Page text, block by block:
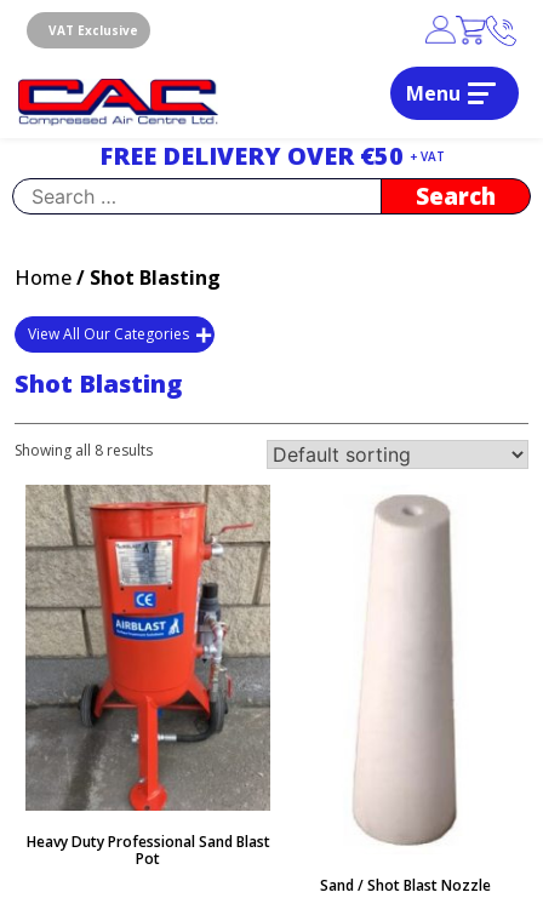
content
VAT Exclusive
Menu
FREE DELIVERY OVER €50 + VAT
Search
for:
Home/ Shot Blasting
View All Our Categories
Shot Blasting
Showing all 8 results
Heavy Duty Professional Sand Blast
Pot
Sand / Shot Blast Nozzle